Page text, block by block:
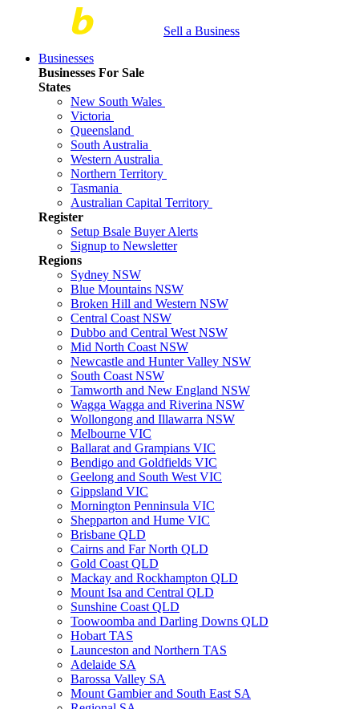
Sell a Business
Businesses
Businesses For Sale
States
New South Wales
Victoria
Queensland
South Australia
Western Australia
Northern Territory
Tasmania
Australian Capital Territory
Register
Setup Bsale Buyer Alerts
Signup to Newsletter
Regions
Sydney NSW
Blue Mountains NSW
Broken Hill and Western NSW
Central Coast NSW
Dubbo and Central West NSW
Mid North Coast NSW
Newcastle and Hunter Valley NSW
South Coast NSW
Tamworth and New England NSW
Wagga Wagga and Riverina NSW
Wollongong and Illawarra NSW
Melbourne VIC
Ballarat and Grampians VIC
Bendigo and Goldfields VIC
Geelong and South West VIC
Gippsland VIC
Mornington Penninsula VIC
Shepparton and Hume VIC
Brisbane QLD
Cairns and Far North QLD
Gold Coast QLD
Mackay and Rockhampton QLD
Mount Isa and Central QLD
Sunshine Coast QLD
Toowoomba and Darling Downs QLD
Hobart TAS
Launceston and Northern TAS
Adelaide SA
Barossa Valley SA
Mount Gambier and South East SA